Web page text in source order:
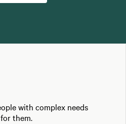
with complex needs
them.